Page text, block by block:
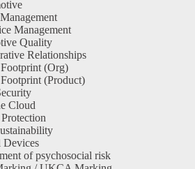
Management
Quality
Relationships
(Org)
(Product)
Cloud
Devices
of psychosocial risk